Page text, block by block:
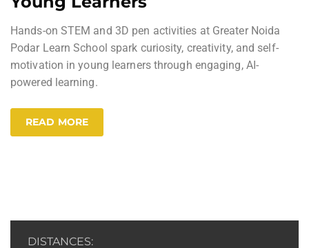
Hands-on STEM and 3D pen activities at Greater Noida
Podar Learn School spark curiosity, creativity, and self-
motivation in young learners through engaging, AI-
powered learning.
READ MORE
DISTANCES: